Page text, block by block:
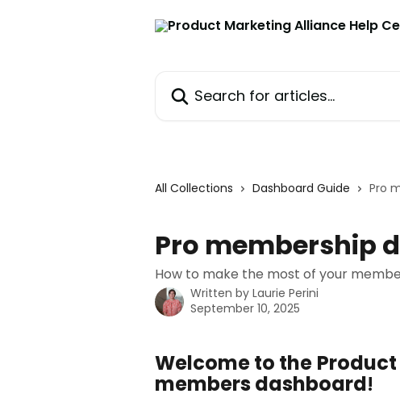
All Collections Dashboard Guide Pro
Pro membership
How to make the most of your
Written by Laurie Perini
September 10, 2025
Welcome to the
members dashboard!